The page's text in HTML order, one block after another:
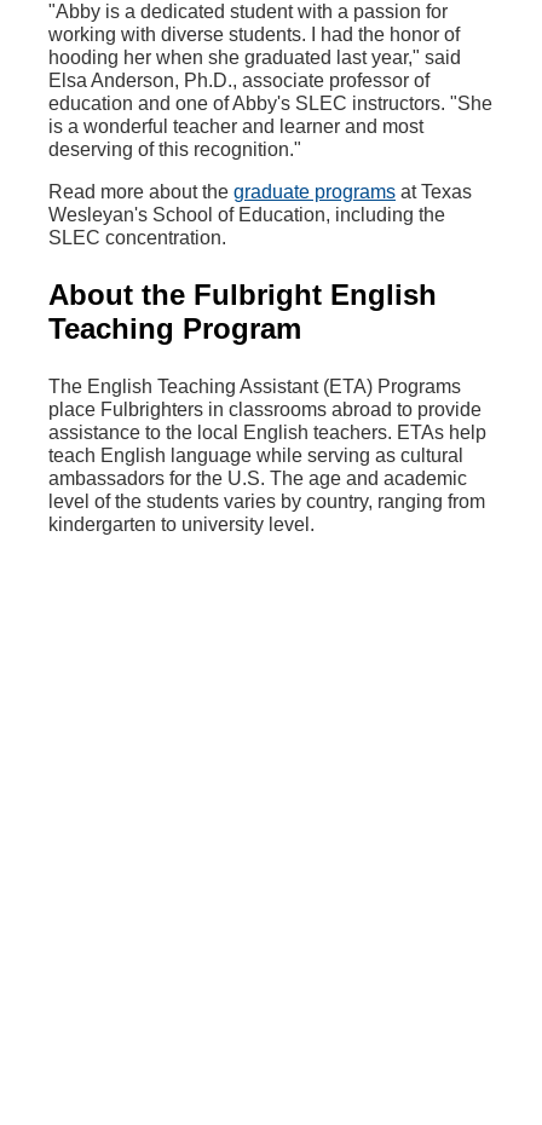
"Abby is a dedicated student with a passion for
working with diverse students. I had the honor of
hooding her when she graduated last year," said
Elsa Anderson, Ph.D., associate professor of
education and one of Abby's SLEC instructors. "She
is a wonderful teacher and learner and most
deserving of this recognition."
Read more about the graduate programs at Texas
Wesleyan's School of Education, including the
SLEC concentration.
About the Fulbright English
Teaching Program
The English Teaching Assistant (ETA) Programs
place Fulbrighters in classrooms abroad to provide
assistance to the local English teachers. ETAs help
teach English language while serving as cultural
ambassadors for the U.S. The age and academic
level of the students varies by country, ranging from
kindergarten to university level.